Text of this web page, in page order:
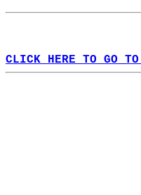
CLICK HERE TO GO